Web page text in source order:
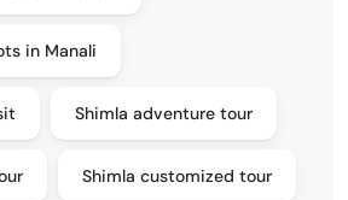
in Manali
Shimla adventure tour
Shimla customized tour